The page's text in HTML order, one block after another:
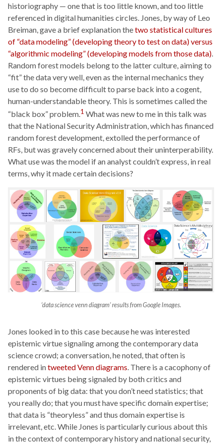
historiography — one that is too little known, and too little
referenced in digital humanities circles. Jones, by way of Leo
Breiman, gave a brief explanation thetwo statistical cultures
of “data modeling” (developing theory to test on data) versus
“algorithmic modeling” (developing models from those data)
Random forest models belong to the latter culture, aiming to
“fit” the data very well, even as the internal mechanics they
use to do so become difficult to parse back into a cogent,
human-understandable theory. This is sometimes called the
“black box” problem.1 What was new to me in this talk was
that the National Security Administration, which has financed
random forest development, extolled the performance of
RFs, but was gravely concerned about their uninterperability.
What use was the model if an analyst couldn’t express, in real
terms, why it made certain decisions?
‘data science venn diagram’ results from Google Images.
Jones looked in to this case because he was interested
epistemic virtue signaling among the contemporary data
science crowd; a conversation, he noted, that often is
rendered intweeted Venn diagrams. There is a cacophony of
epistemic virtues being signaled by both critics and
proponents of big data: that you don’t need statistics; that
you really do; that you must have specific domain expertise;
that data is “theoryless” and thus domain expertise is
irrelevant, etc. While Jones is particularly curious about this
in the context of contemporary history and national security,